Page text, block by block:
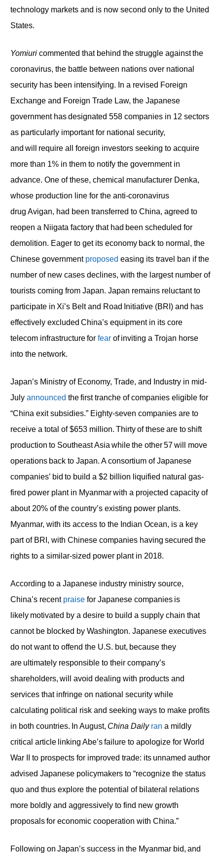
technology markets and is now second only to the United
States.
Yomiuri commented that behind the struggle against the
coronavirus, the battle between nations over national
security has been intensifying. In a revised Foreign
Exchange and Foreign Trade Law, the Japanese
government has designated 558 companies in 12 sectors
as particularly important for national security,
and will require all foreign investors seeking to acquire
more than 1% in them to notify the government in
advance. One of these, chemical manufacturer Denka,
whose production line for the anti-coronavirus
drug Avigan, had been transferred to China, agreed to
reopen a Niigata factory that had been scheduled for
demolition. Eager to get its economy back to normal, the
Chinese government proposed easing its travel ban if the
number of new cases declines, with the largest number of
tourists coming from Japan. Japan remains reluctant to
participate in Xi’s Belt and Road Initiative (BRI) and has
effectively excluded China’s equipment in its core
telecom infrastructure for fearof inviting a Trojan horse
into the network.
Japan’s Ministry of Economy, Trade, and Industry in mid-
July announced the first tranche of companies eligible for
“China exit subsidies.” Eighty-seven companies are to
receive a total of $653 million. Thirty of these are to shift
production to Southeast Asia while the other 57 will move
operations back to Japan. A consortium of Japanese
companies’ bid to build a $2 billion liquified natural gas-
fired power plant in Myanmar with a projected capacity of
about 20% of the country’s existing power plants.
Myanmar, with its access to the Indian Ocean, is a key
part of BRI, with Chinese companies having secured the
rights to a similar-sized power plant in 2018.
According to a Japanese industry ministry source,
China’s recent praisefor Japanese companies is
likely motivated by a desire to build a supply chain that
cannot be blocked by Washington. Japanese executives
do not want to offend the U.S. but, because they
are ultimately responsible to their company’s
shareholders, will avoid dealing with products and
services that infringe on national security while
calculating political risk and seeking ways to make profits
in both countries. In August, China Daily ran a mildly
critical article linking Abe’s failure to apologize for World
War II to prospects for improved trade: its unnamed author
advised Japanese policymakers to “recognize the status
quo and thus explore the potential of bilateral relations
more boldly and aggressively to find new growth
proposals for economic cooperation with China.”
Following on Japan’s success in the Myanmar bid, and